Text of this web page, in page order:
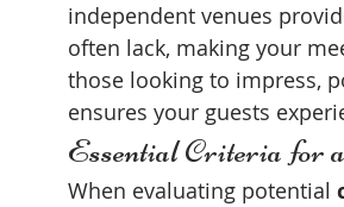
independent venues
often lack, making your
those looking to impress,
ensures your guests
Essential Criteria for
When evaluating potential